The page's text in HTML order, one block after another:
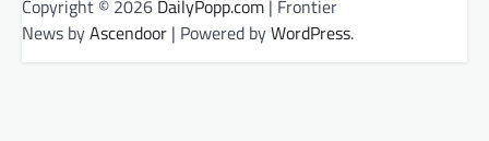
Copyright © 2026 DailyPopp.com | Frontier
News byAscendoor | Powered byWordPress.